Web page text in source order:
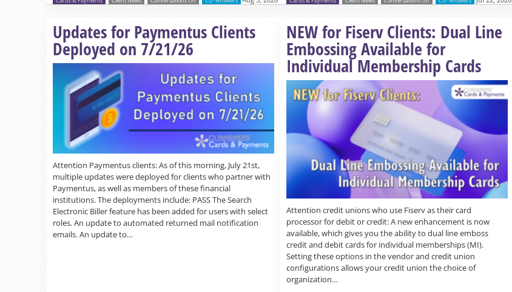
Updates for Paymentus Clients
Deployed on 7/21/26
Attention Paymentus clients: As of this morning, July 21st,
multiple updates were deployed for clients who partner with
Paymentus, as well as members of these financial
institutions. The deployments include: PASS The Search
Electronic Biller feature has been added for users with select
roles. An update to automated returned mail notification
emails. An update to…
Read more »
NEW for Fiserv Clients: Dual Line
Embossing Available for
Individual Membership Cards
Attention credit unions who use Fiserv as their card
processor for debit or credit: A new enhancement is now
available, which gives you the ability to dual line emboss
credit and debit cards for individual memberships (MI).
Setting these options in the vendor and credit union
configurations allows your credit union the choice of
organization…